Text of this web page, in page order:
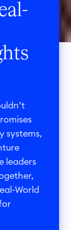
systems,
leaders
World